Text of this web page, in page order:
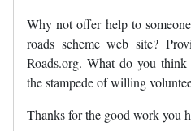
Why not offer help to
roads scheme web site?
Roads.org. What do you
the stampede of willing
Thanks for the good work you